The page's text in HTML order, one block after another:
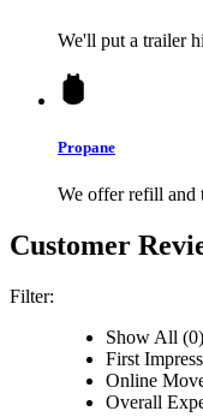
We'll put a trailer
Propane
We offer refill and
Customer
Filter:
Show All (0)
First
Online
Overall